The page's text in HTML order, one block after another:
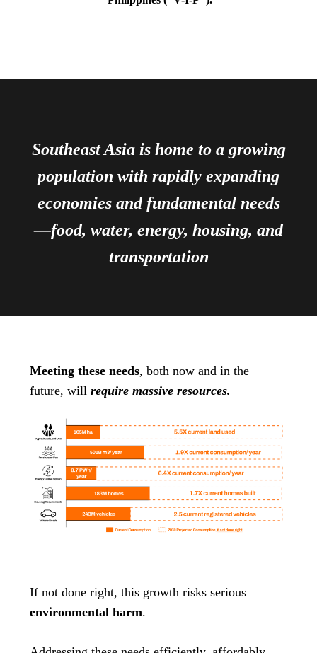
Southeast Asia is home to a growing
population with rapidly expanding
economies and fundamental needs
—food, water, energy, housing, and
transportation
Meeting these needs, both now and in the
future, will require massive resources.
If not done right, this growth risks serious
environmental harm.